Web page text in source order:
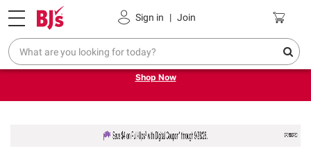
Sign in | Join
Pickup, Delivery or Shipping Coupons
Try our top member favorites for back to school.
Shop Now